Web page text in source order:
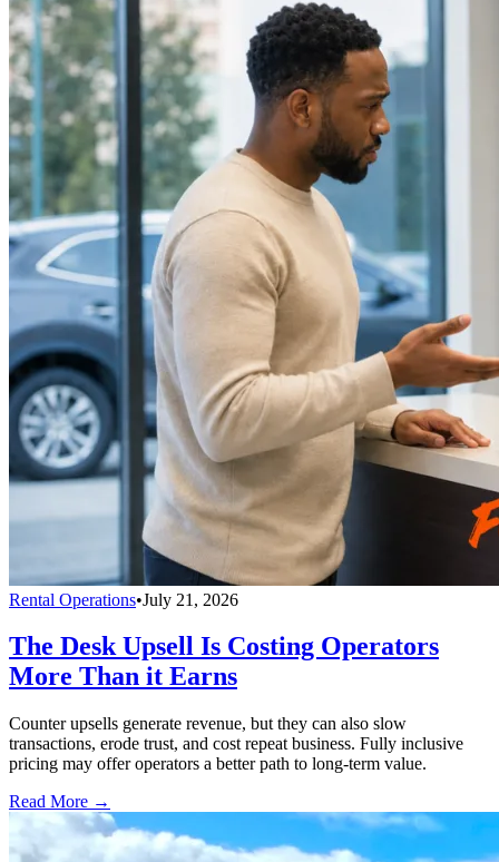
Rental Operations•July 21, 2026
The Desk Upsell Is Costing Operators
More Than it Earns
Counter upsells generate revenue, but they can also slow
transactions, erode trust, and cost repeat business. Fully inclusive
pricing may offer operators a better path to long-term value.
Read More →